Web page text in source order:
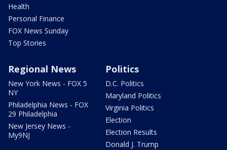
Health
Personal Finance
FOX News Sunday
Top Stories
Regional News
New York News - FOX 5
NY
Philadelphia News - FOX
29 Philadelphia
New Jersey News -
My9NJ
Politics
D.C. Politics
Maryland Politics
Virginia Politics
Election
Election Results
Donald J. Trump